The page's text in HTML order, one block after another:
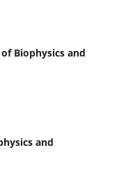
Biophysics and
and